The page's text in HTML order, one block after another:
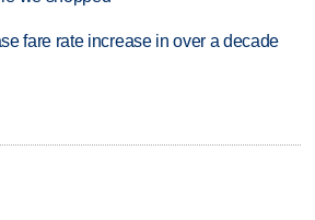
fare rate increase in over a decade